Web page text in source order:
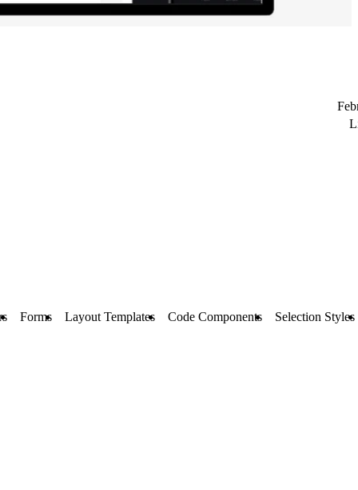
Forms Layout Templates Code Components Selection Styles